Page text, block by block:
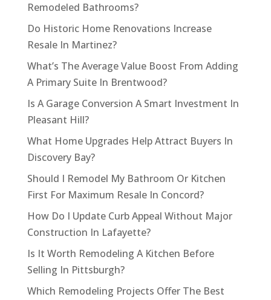
Remodeled Bathrooms?
Do Historic Home Renovations Increase
Resale In Martinez?
What’s The Average Value Boost From Adding
A Primary Suite In Brentwood?
Is A Garage Conversion A Smart Investment In
Pleasant Hill?
What Home Upgrades Help Attract Buyers In
Discovery Bay?
Should I Remodel My Bathroom Or Kitchen
First For Maximum Resale In Concord?
How Do I Update Curb Appeal Without Major
Construction In Lafayette?
Is It Worth Remodeling A Kitchen Before
Selling In Pittsburgh?
Which Remodeling Projects Offer The Best